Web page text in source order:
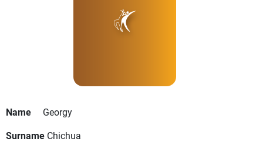
Name
Georgy
Surname Chichua